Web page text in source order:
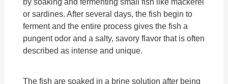
or sardines. After several days, the fish begin to
ferment and the entire process gives the fish a
pungent odor and a salty, savory flavor that is often
described as intense and unique.
The fish are soaked in a brine solution after being